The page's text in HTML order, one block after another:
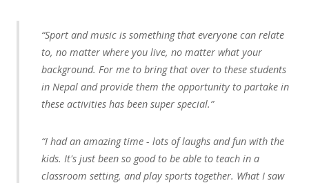
“Sport and music is something that everyone can relate
to, no matter where you live, no matter what your
background. For me to bring that over to these students
in Nepal and provide them the opportunity to partake in
these activities has been super special.”
“I had an amazing time - lots of laughs and fun with the
kids. It's just been so good to be able to teach in a
classroom setting, and play sports together. What I saw